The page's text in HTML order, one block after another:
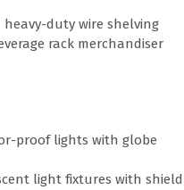
duty wire shelving
rack merchandiser
proof lights with globe
light fixtures with shield